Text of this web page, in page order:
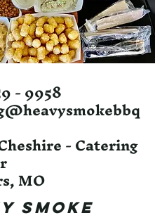
- 9958
- Catering
MO
SMOKE